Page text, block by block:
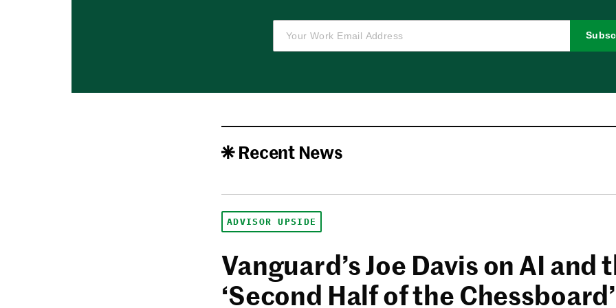
Recent News
ADVISOR UPSIDE
Vanguard’s Joe Davis on AI and
‘Second Half of the Chessboard’